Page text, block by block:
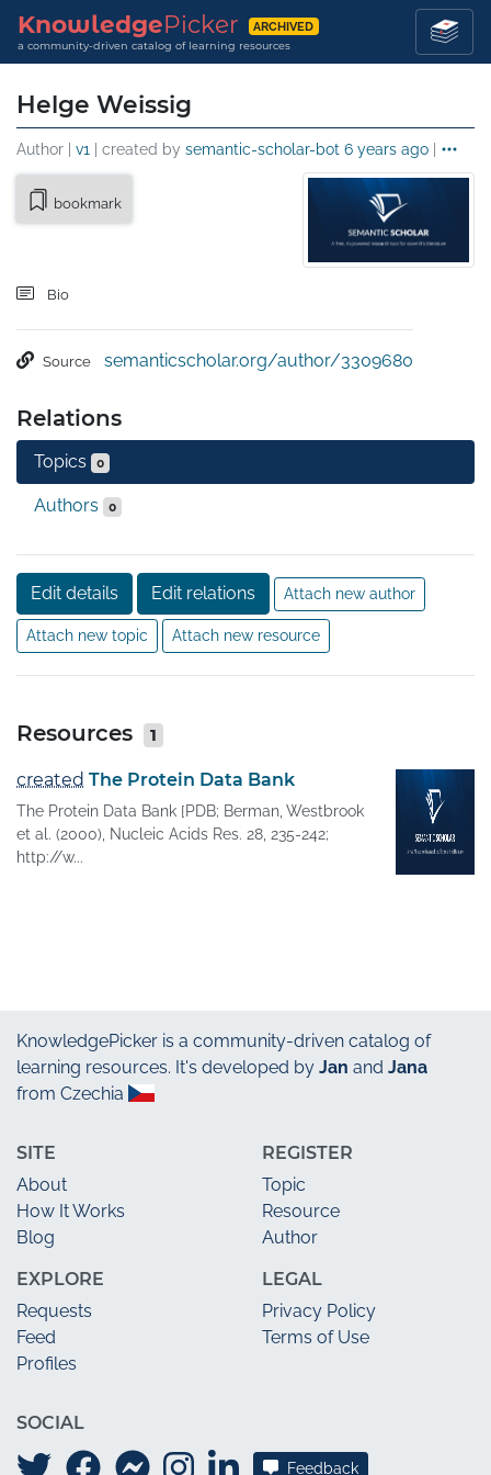
KnowledgePicker ARCHIVED
a community-driven catalog of learning resources
Helge Weissig
Author | v1 | created by semantic-scholar-bot 6 years ago |
bookmark
Bio
Source semanticscholar.org/author/3309680
Relations
Topics 0
Authors 0
Edit details Edit relations Attach new author
Attach new topic Attach new resource
Resources 1
created The Protein Data Bank
The Protein Data Bank [PDB; Berman, Westbrook
et al. (2000), Nucleic Acids Res. 28, 235-242;
http://w...
KnowledgePicker is a community-driven catalog of
learning resources. It's developed by Jan and Jana
from Czechia
SITE
About
How It Works
Blog
EXPLORE
Requests
Feed
Profiles
REGISTER
Topic
Resource
Author
LEGAL
Privacy Policy
Terms of Use
SOCIAL
Feedback